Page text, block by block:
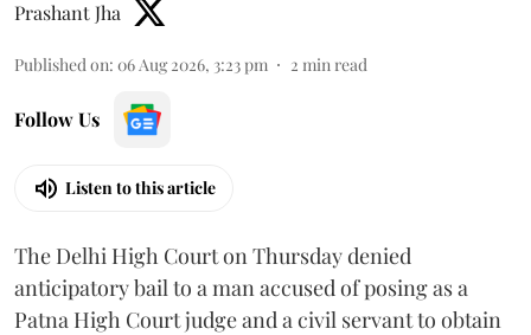
Prashant Jha
Published on: 06 Aug 2026, 3:23 pm 2 min read
Follow Us
Listen to this article
The Delhi High Court on Thursday denied
anticipatory bail to a man accused of posing as a
Patna High Court judge and a civil servant to obtain